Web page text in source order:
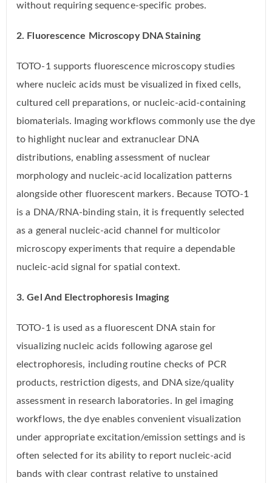
without requiring sequence-specific probes.
2. Fluorescence Microscopy DNA Staining
TOTO-1 supports fluorescence microscopy studies
where nucleic acids must be visualized in fixed cells,
cultured cell preparations, or nucleic-acid-containing
biomaterials. Imaging workflows commonly use the dye
to highlight nuclear and extranuclear DNA
distributions, enabling assessment of nuclear
morphology and nucleic-acid localization patterns
alongside other fluorescent markers. Because TOTO-1
is a DNA/RNA-binding stain, it is frequently selected
as a general nucleic-acid channel for multicolor
microscopy experiments that require a dependable
nucleic-acid signal for spatial context.
3. Gel And Electrophoresis Imaging
TOTO-1 is used as a fluorescent DNA stain for
visualizing nucleic acids following agarose gel
electrophoresis, including routine checks of PCR
products, restriction digests, and DNA size/quality
assessment in research laboratories. In gel imaging
workflows, the dye enables convenient visualization
under appropriate excitation/emission settings and is
often selected for its ability to report nucleic-acid
bands with clear contrast relative to unstained